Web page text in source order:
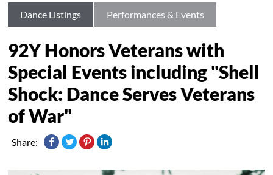
Dance Listings Performances & Events
92Y Honors Veterans with
Special Events including "Shell
Shock: Dance Serves Veterans
of War"
Share: